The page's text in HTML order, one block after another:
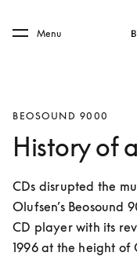
Skip to main
Menu
BEOSOUND 9000
History of
CDs disrupted the
Olufsen’s Beosound
CD player with its
1996 at the height of